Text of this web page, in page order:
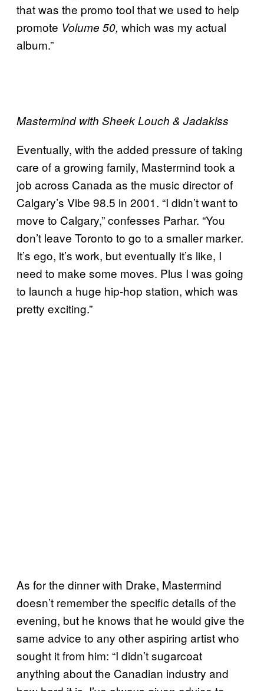
that was the promo tool that we used to help
promote Volume 50, which was my actual
album.”
Mastermind with Sheek Louch & Jadakiss
Eventually, with the added pressure of taking
care of a growing family, Mastermind took a
job across Canada as the music director of
Calgary’s Vibe 98.5 in 2001. “I didn’t want to
move to Calgary,” confesses Parhar. “You
don’t leave Toronto to go to a smaller marker.
It’s ego, it’s work, but eventually it’s like, I
need to make some moves. Plus I was going
to launch a huge hip-hop station, which was
pretty exciting.”
As for the dinner with Drake, Mastermind
doesn’t remember the specific details of the
evening, but he knows that he would give the
same advice to any other aspiring artist who
sought it from him: “I didn’t sugarcoat
anything about the Canadian industry and